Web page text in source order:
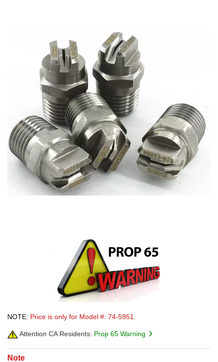
NOTE: Price is only for Model #: 74-5951.
Attention CA Residents: Prop 65 Warning
Note